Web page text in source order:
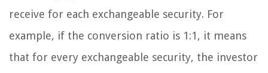
receive for each exchangeable security. For
example, if the conversion ratio is 1:1, it means
that for every exchangeable security, the investor